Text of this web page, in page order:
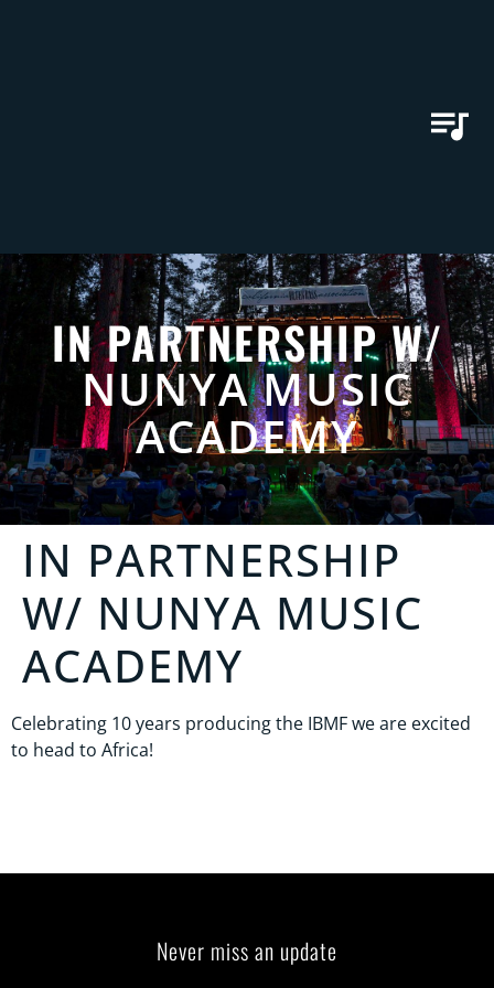
IN PARTNERSHIP W/
NUNYA MUSIC
ACADEMY
IN PARTNERSHIP
W/ NUNYA MUSIC
ACADEMY
Celebrating 10 years producing the IBMF we are excited
to head to Africa!
Never miss an update